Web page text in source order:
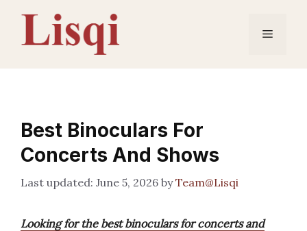
content
Menu
Best Binoculars For
Concerts And Shows
June 5, 2026 byTeam@Lisqi
Looking for the best binoculars for concerts and